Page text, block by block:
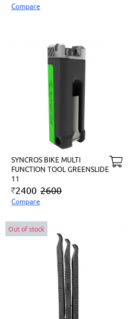
Compare
SYNCROS BIKE MULTI
FUNCTION TOOL GREENSLIDE
11
2400 2600
Compare
Out of stock